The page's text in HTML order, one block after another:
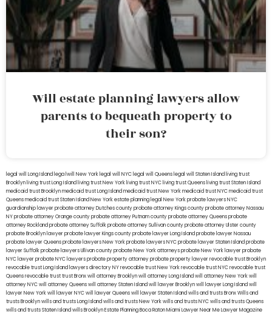
Will estate planning lawyers allow
parents to bequeath property to
their son?
legal will Long Island lega lwill New York legal will NYC legal will Queens legal will Staten Island living trust
Brooklyn living trust Long Island living trust New York living trust NYC living trust Queens living trust Staten Island
medicaid trust Brooklynmedicaid trust Long Islandmedicaid trust New Yorkmedicaid trust NYCmedicaid trust
Queensmedicaid trust Staten IslandNew York estate planning legal New York probate lawyersNYC
guardianship lawyerprobate attorney Dutches countyprobate attorney Kings countyprobate attorney Nassau
NYprobate attorney Orange countyprobate attorney Putnam countyprobate attorney Queensprobate
attorney Rocklandprobate attorney Suffolkprobate attorney Sullivan countyprobate attorney Ulster county
probate Brooklyn lawyerprobate lawyer Kings countyprobate lawyer Long Islandprobate lawyer Nassau
probate lawyer Queensprobate lawyers New Yorkprobate lawyers NYCprobate lawyer Staten Islandprobate
lawyer Suffolkprobate lawyers Ullivan countyprobate New York attorneysprobate New York lawyerprobate
NYC lawyerprobate NYC lawyersprobate property attorneyprobate property lawyerrevocable trust Brooklyn
revocable trust Long Island lawyers directory NYrevocable trust New Yorkrevocable trust NYCrevocable trust
Queensrevocable trusttrust Bronxwill attorney Brooklynwill attorney Long Islandwill attorney New Yorkwill
attorney NYCwill attorney Queenswill attorney Staten Islandwill lawyer Brooklynwill lawyer Long Islandwill
lawyer New Yorkwill lawyer NYCwill lawyer Queenswill lawyer Staten Islandwills and trusts BronxWills and
trusts Brooklynwills and trusts Long Islandwills and trusts New Yorkwills and trusts NYCwills and trusts Queens
wills and trusts Staten Islandwills BrooklynEstate Planning Boca RatonMiami Lawyer Near MeLawyer Magazine